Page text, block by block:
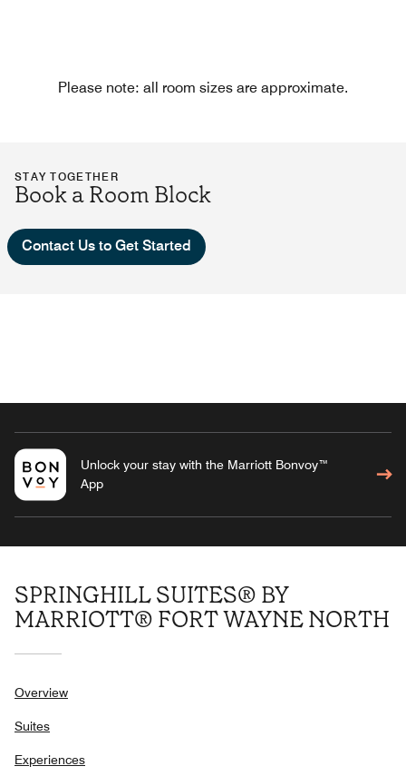
Please note: all room sizes are approximate.
STAY TOGETHER
Book a Room Block
Contact Us to Get Started
Unlock your stay with the Marriott Bonvoy™
App
SPRINGHILL SUITES® BY
MARRIOTT® FORT WAYNE NORTH
Overview
Suites
Experiences